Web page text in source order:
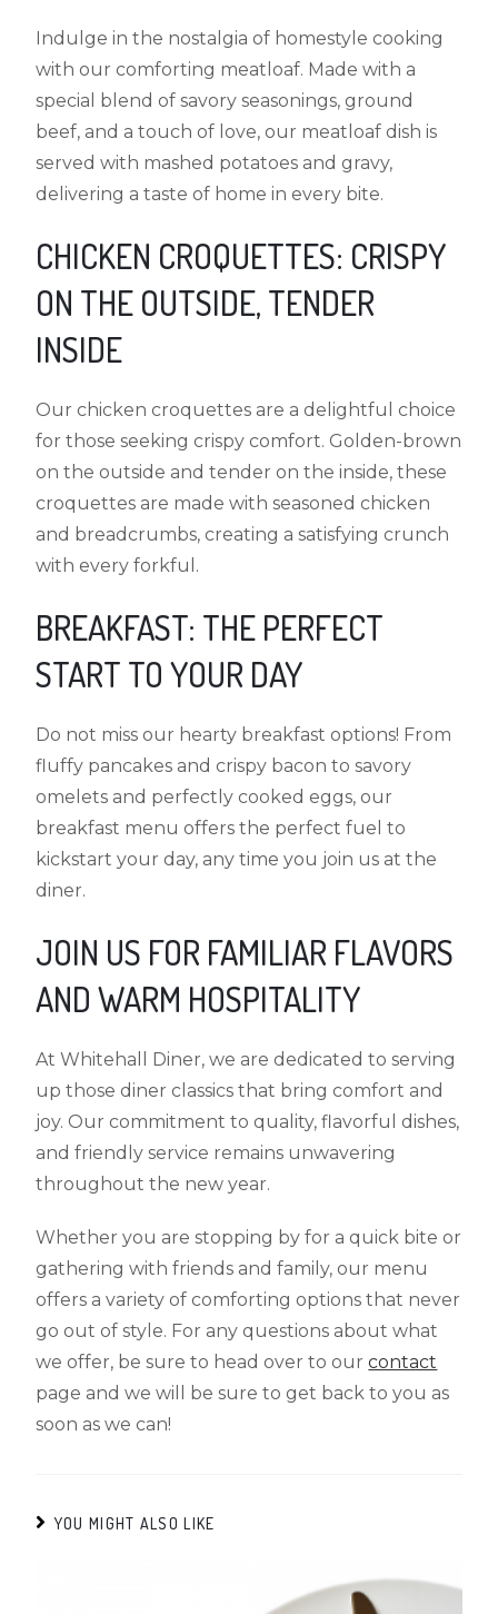
Indulge in the nostalgia of homestyle cooking
with our comforting meatloaf. Made with a
special blend of savory seasonings, ground
beef, and a touch of love, our meatloaf dish is
served with mashed potatoes and gravy,
delivering a taste of home in every bite.
CHICKEN CROQUETTES: CRISPY
ON THE OUTSIDE, TENDER
INSIDE
Our chicken croquettes are a delightful choice
for those seeking crispy comfort. Golden-brown
on the outside and tender on the inside, these
croquettes are made with seasoned chicken
and breadcrumbs, creating a satisfying crunch
with every forkful.
BREAKFAST: THE PERFECT
START TO YOUR DAY
Do not miss our hearty breakfast options! From
fluffy pancakes and crispy bacon to savory
omelets and perfectly cooked eggs, our
breakfast menu offers the perfect fuel to
kickstart your day, any time you join us at the
diner.
JOIN US FOR FAMILIAR FLAVORS
AND WARM HOSPITALITY
At Whitehall Diner, we are dedicated to serving
up those diner classics that bring comfort and
joy. Our commitment to quality, flavorful dishes,
and friendly service remains unwavering
throughout the new year.
Whether you are stopping by for a quick bite or
gathering with friends and family, our menu
offers a variety of comforting options that never
go out of style. For any questions about what
we offer, be sure to head over to ourcontact
page and we will be sure to get back to you as
soon as we can!
YOU MIGHT ALSO LIKE